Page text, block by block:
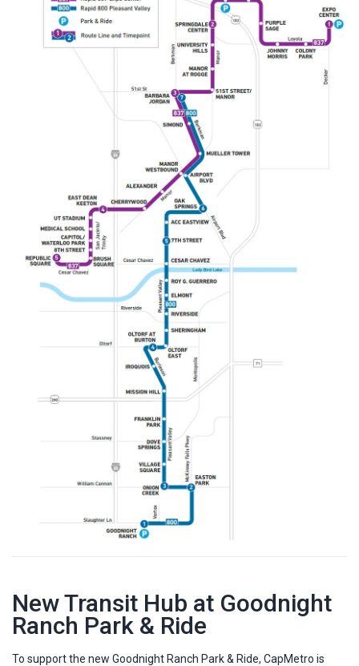
New Transit Hub at Goodnight
Ranch Park & Ride
To support the new Goodnight Ranch Park & Ride, CapMetro is